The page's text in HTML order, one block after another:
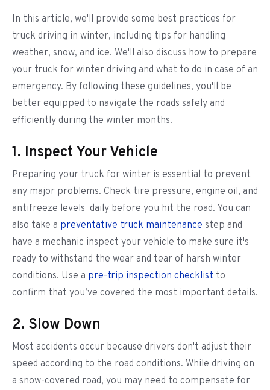
In this article, we'll provide some best practices for
truck driving in winter, including tips for handling
weather, snow, and ice. We'll also discuss how to prepare
your truck for winter driving and what to do in case of an
emergency. By following these guidelines, you'll be
better equipped to navigate the roads safely and
efficiently during the winter months.
1. Inspect Your Vehicle
Preparing your truck for winter is essential to prevent
any major problems. Check tire pressure, engine oil, and
antifreeze levels daily before you hit the road. You can
also take a preventative truck maintenance step and
have a mechanic inspect your vehicle to make sure it's
ready to withstand the wear and tear of harsh winter
conditions. Use a pre-trip inspection checklist to
confirm that you’ve covered the most important details.
2. Slow Down
Most accidents occur because drivers don't adjust their
speed according to the road conditions. While driving on
a snow-covered road, you may need to compensate for